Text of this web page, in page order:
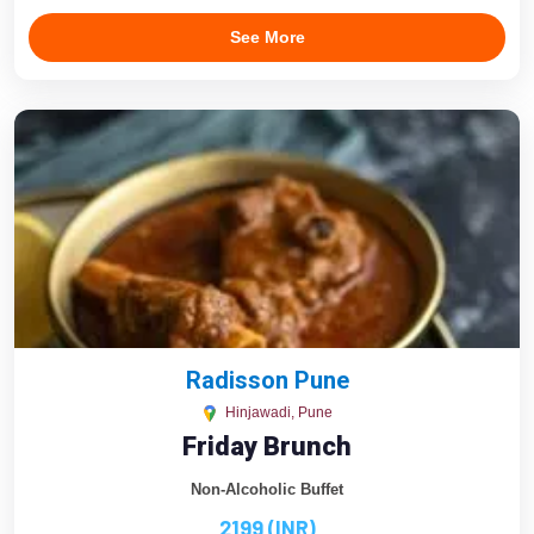
See More
Radisson Pune
Hinjawadi, Pune
Friday Brunch
Non-Alcoholic Buffet
2199 (INR)